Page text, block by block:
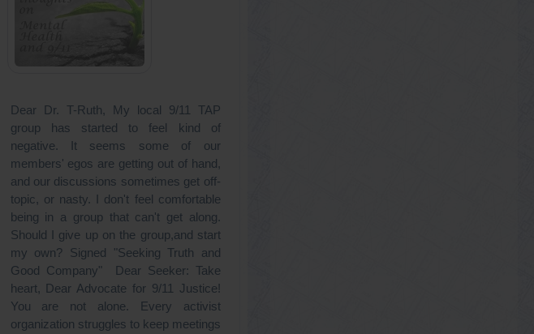
Dear Dr. T-Ruth, My local 9/11 TAP
group has started to feel kind of
negative. It seems some of our
members' egos are getting out of hand,
and our discussions sometimes get off-
topic, or nasty. I don't feel comfortable
being in a group that can't get along.
Should I give up on the group,and start
my own? Signed "Seeking Truth and
Good Company" Dear Seeker: Take
heart, Dear Advocate for 9/11 Justice!
You are not alone. Every activist
organization struggles to keep meetings